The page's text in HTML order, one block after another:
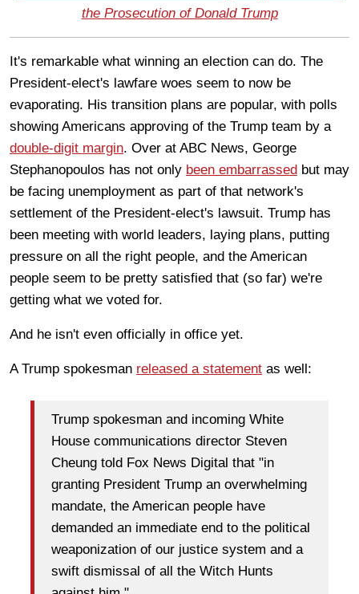
the Prosecution of Donald Trump
It's remarkable what winning an election can do. The
President-elect's lawfare woes seem to now be
evaporating. His transition plans are popular, with polls
showing Americans approving of the Trump team by a
double-digit margin. Over at ABC News, George
Stephanopoulos has not only been embarrassed but may
be facing unemployment as part of that network's
settlement of the President-elect's lawsuit. Trump has
been meeting with world leaders, laying plans, putting
pressure on all the right people, and the American
people seem to be pretty satisfied that (so far) we're
getting what we voted for.
And he isn't even officially in office yet.
A Trump spokesman released a statement as well:
Trump spokesman and incoming White
House communications director Steven
Cheung told Fox News Digital that "in
granting President Trump an overwhelming
mandate, the American people have
demanded an immediate end to the political
weaponization of our justice system and a
swift dismissal of all the Witch Hunts